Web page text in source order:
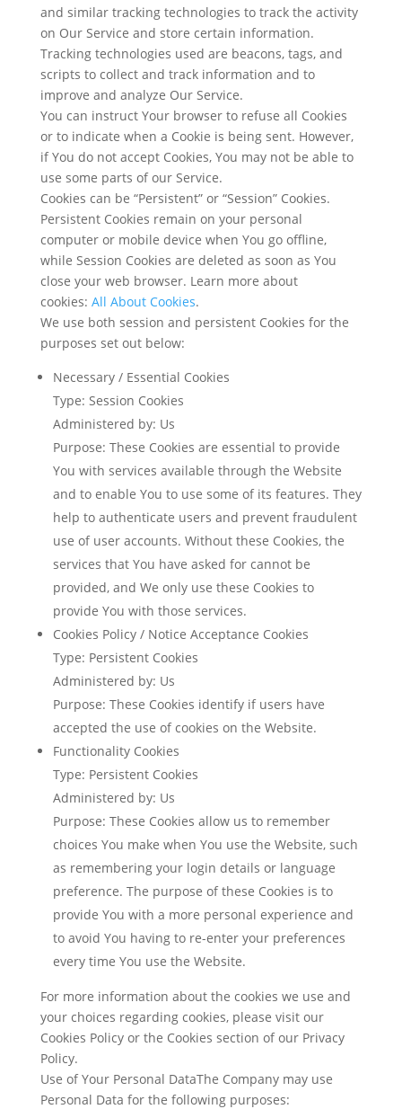
and similar tracking technologies to track the activity
on Our Service and store certain information.
Tracking technologies used are beacons, tags, and
scripts to collect and track information and to
improve and analyze Our Service.
You can instruct Your browser to refuse all Cookies
or to indicate when a Cookie is being sent. However,
if You do not accept Cookies, You may not be able to
use some parts of our Service.
Cookies can be “Persistent” or “Session” Cookies.
Persistent Cookies remain on your personal
computer or mobile device when You go offline,
while Session Cookies are deleted as soon as You
close your web browser. Learn more about
cookies: All About Cookies.
We use both session and persistent Cookies for the
purposes set out below:
Necessary / Essential Cookies
Type: Session Cookies
Administered by: Us
Purpose: These Cookies are essential to provide
You with services available through the Website
and to enable You to use some of its features. They
help to authenticate users and prevent fraudulent
use of user accounts. Without these Cookies, the
services that You have asked for cannot be
provided, and We only use these Cookies to
provide You with those services.
Cookies Policy / Notice Acceptance Cookies
Type: Persistent Cookies
Administered by: Us
Purpose: These Cookies identify if users have
accepted the use of cookies on the Website.
Functionality Cookies
Type: Persistent Cookies
Administered by: Us
Purpose: These Cookies allow us to remember
choices You make when You use the Website, such
as remembering your login details or language
preference. The purpose of these Cookies is to
provide You with a more personal experience and
to avoid You having to re-enter your preferences
every time You use the Website.
For more information about the cookies we use and
your choices regarding cookies, please visit our
Cookies Policy or the Cookies section of our Privacy
Policy.
Use of Your Personal DataThe Company may use
Personal Data for the following purposes: